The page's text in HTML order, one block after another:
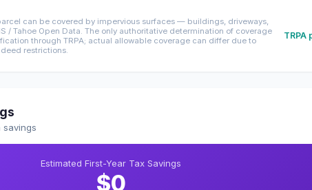
can be covered by impervious surfaces — buildings, driveways,
/ Tahoe Open Data. The only authoritative determination of coverage
through TRPA; actual allowable coverage can differ due to
restrictions.
TRPA
savings
Estimated First-Year Tax Savings
$0